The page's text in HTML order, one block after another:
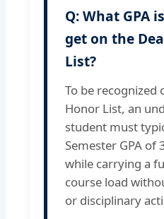
Q: What GPA
get on the
List?
To be recognized
Honor List, an
student must
Semester GPA of
while carrying a
course load
or disciplinary